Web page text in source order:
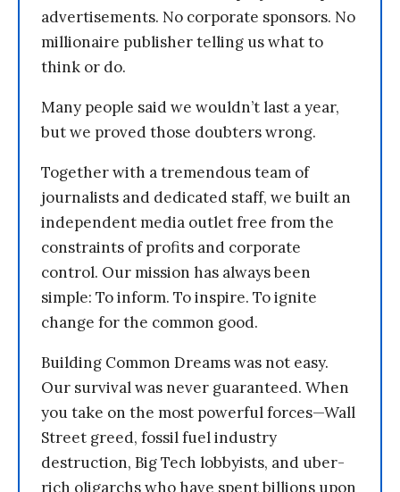
advertisements. No corporate sponsors. No
millionaire publisher telling us what to
think or do.
Many people said we wouldn’t last a year,
but we proved those doubters wrong.
Together with a tremendous team of
journalists and dedicated staff, we built an
independent media outlet free from the
constraints of profits and corporate
control. Our mission has always been
simple: To inform. To inspire. To ignite
change for the common good.
Building Common Dreams was not easy.
Our survival was never guaranteed. When
you take on the most powerful forces—Wall
Street greed, fossil fuel industry
destruction, Big Tech lobbyists, and uber-
rich oligarchs who have spent billions upon